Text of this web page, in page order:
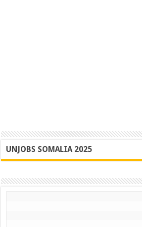
UNJOBS SOMALIA 2025